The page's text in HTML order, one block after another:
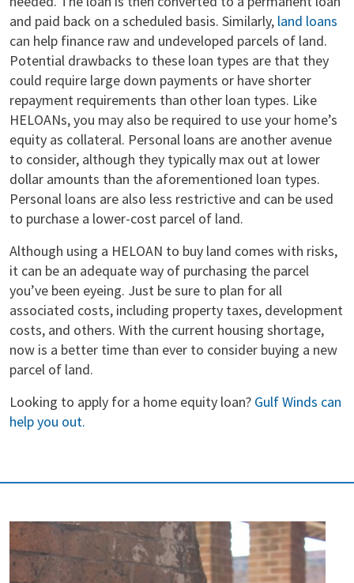
and paid back on a scheduled basis. Similarly, land loans
can help finance raw and undeveloped parcels of land.
Potential drawbacks to these loan types are that they
could require large down payments or have shorter
repayment requirements than other loan types. Like
HELOANs, you may also be required to use your home’s
equity as collateral. Personal loans are another avenue
to consider, although they typically max out at lower
dollar amounts than the aforementioned loan types.
Personal loans are also less restrictive and can be used
to purchase a lower-cost parcel of land.
Although using a HELOAN to buy land comes with risks,
it can be an adequate way of purchasing the parcel
you’ve been eyeing. Just be sure to plan for all
associated costs, including property taxes, development
costs, and others. With the current housing shortage,
now is a better time than ever to consider buying a new
parcel of land.
Looking to apply for a home equity loan? Gulf Winds can
help you out.